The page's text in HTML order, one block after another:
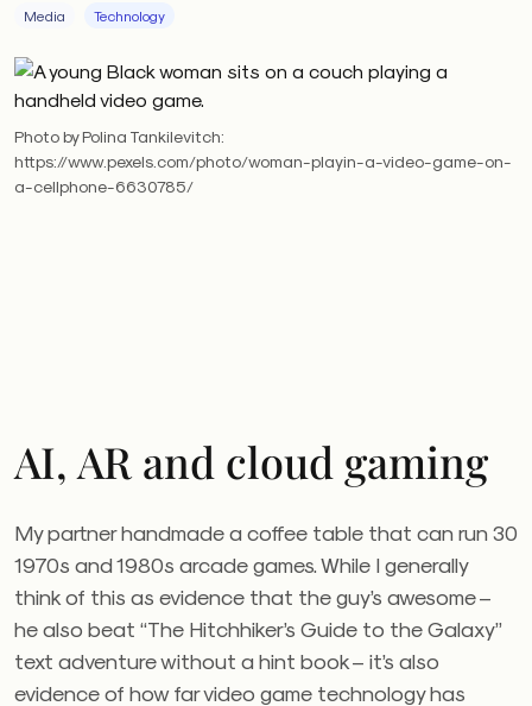
Media Technology
Photo by Polina Tankilevitch:
https://www.pexels.com/photo/woman-playin-a-video-game-on-
a-cellphone-6630785/
AI, AR and cloud gaming
My partner handmade a coffee table that can run 30
1970s and 1980s arcade games. While I generally
think of this as evidence that the guy’s awesome –
he also beat “The Hitchhiker’s Guide to the Galaxy”
text adventure without a hint book – it’s also
evidence of how far video game technology has